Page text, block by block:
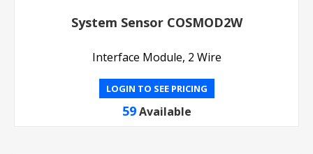
System Sensor COSMOD2W
Interface Module, 2 Wire
LOGIN TO SEE PRICING
59 Available